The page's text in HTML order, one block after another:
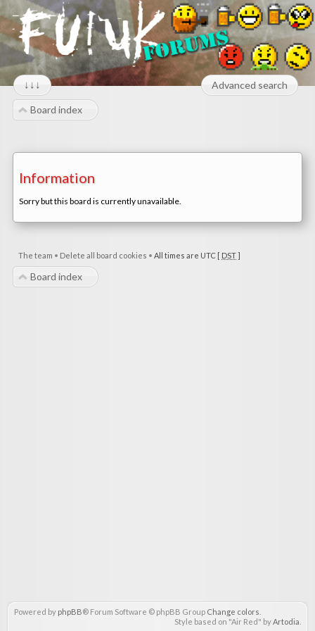
↓↓↓ Advanced search
Board index
Information
Sorry but this board is currently unavailable.
The team • Delete all board cookies • All times are UTC [ DST]
Board index
Powered by phpBB® Forum Software © phpBB Group Change colors
Style based on "Air Red" byArtodia